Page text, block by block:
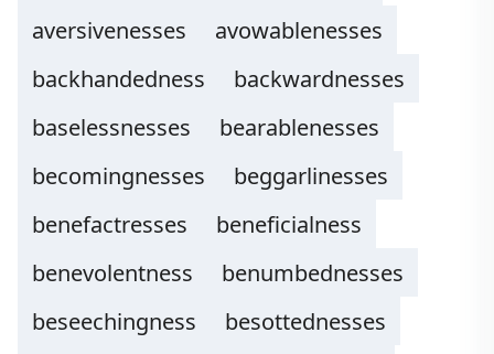
aversivenesses
avowablenesses
backhandedness
backwardnesses
baselessnesses
bearablenesses
becomingnesses
beggarlinesses
benefactresses
beneficialness
benevolentness
benumbednesses
beseechingness
besottednesses